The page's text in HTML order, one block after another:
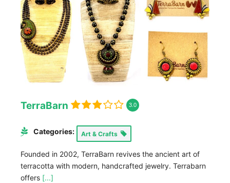
TerraBarn 3.0
Categories: Art & Crafts
Founded in 2002, TerraBarn revives the ancient art of
terracotta with modern, handcrafted jewelry. Terrabarn
offers [...]